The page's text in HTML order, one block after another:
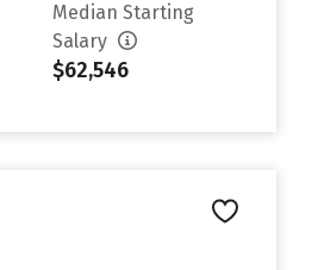
Median Starting
Salary
$62,546